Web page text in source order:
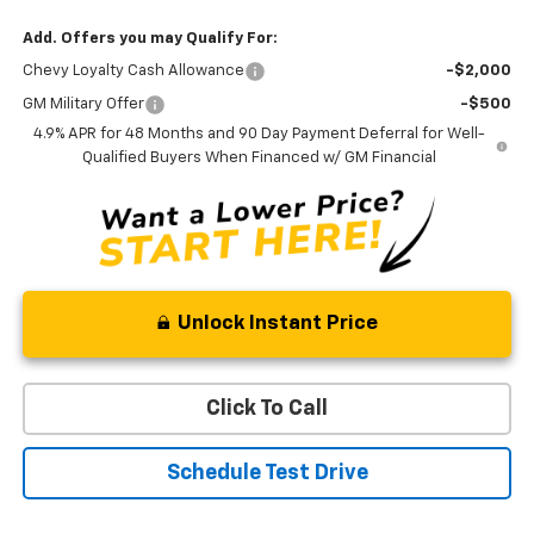
Add. Offers you may Qualify For:
Chevy Loyalty Cash Allowance -$2,000
GM Military Offer
-$500
4.9% APR for 48 Months and 90 Day Payment Deferral for Well-
Qualified Buyers When Financed w/ GM Financial
Unlock Instant Price
Click To Call
Schedule Test Drive